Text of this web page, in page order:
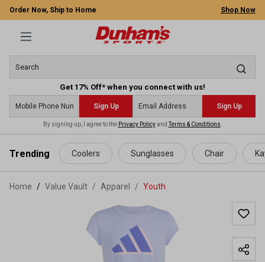
content
Order Now, Ship to Home Shop Now
Get 17% Off* when you connect with us!
Sign Up Sign Up
By signing up, I agree to the Privacy PolicyandTerms & Conditions
Trending Coolers Sunglasses Chair
Home Value Vault / Apparel / Youth